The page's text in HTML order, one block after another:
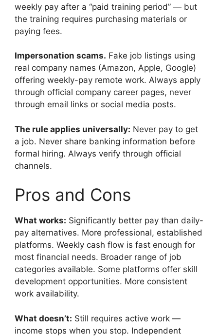
weekly pay after a “paid training period” — but
the training requires purchasing materials or
paying fees.
Impersonation scams. Fake job listings using
real company names (Amazon, Apple, Google)
offering weekly-pay remote work. Always apply
through official company career pages, never
through email links or social media posts.
The rule applies universally: Never pay to get
a job. Never share banking information before
formal hiring. Always verify through official
channels.
Pros and Cons
What works: Significantly better pay than daily-
pay alternatives. More professional, established
platforms. Weekly cash flow is fast enough for
most financial needs. Broader range of job
categories available. Some platforms offer skill
development opportunities. More consistent
work availability.
What doesn’t: Still requires active work —
income stops when you stop. Independent